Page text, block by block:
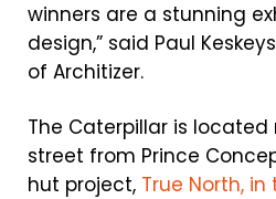
winners are a stunning
design,” said Paul
of Architizer.
The Caterpillar is
street from Prince
hut project, True North,